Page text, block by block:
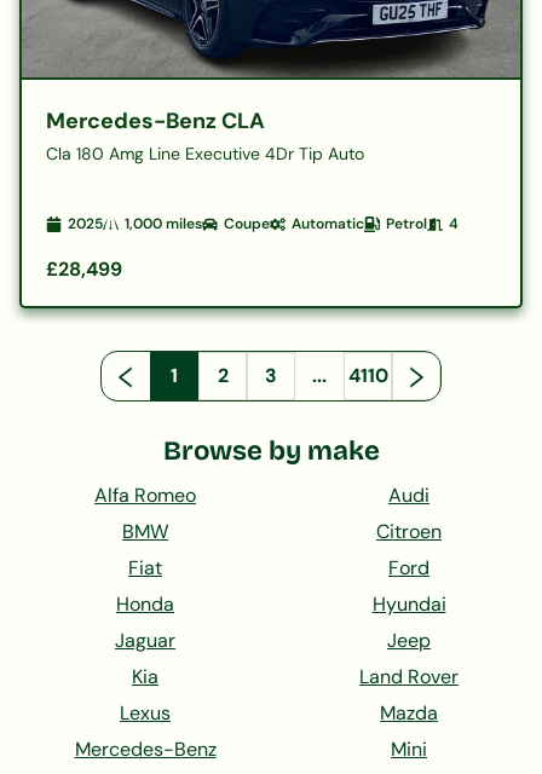
Mercedes-Benz CLA
Cla 180 Amg Line Executive 4Dr Tip Auto
2025 1,000miles Coupe Automatic Petrol 4
£28,499
1 2 3 ... 4110
Browse by make
Alfa Romeo
Audi
BMW
Citroen
Fiat
Ford
Honda
Hyundai
Jaguar
Jeep
Kia
Land Rover
Lexus
Mazda
Mercedes-Benz
Mini